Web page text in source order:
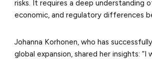
risks. It requires a deep understanding
economic, and regulatory differences
Johanna Korhonen, who has
global expansion, shared her insights: “I